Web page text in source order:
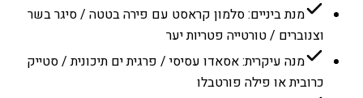
מנת ביניים: סלמון קראסט עם פירה בטטה / סיגר בשר
וצנוברים / טורטייה פטריות יער
מנה עיקרית: אסאדו עסיסי / פרגית ים תיכונית / סטייק
כרובית או פילה פורטבלו